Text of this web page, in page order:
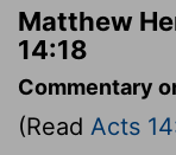
Matthew
14:18
Commentary
(Read Acts